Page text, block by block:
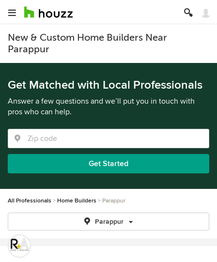
New & Custom Home Builders Near
Parappur
Get Matched with Local Professionals
Answer a few questions and we’ll put you in touch with
pros who can help.
Get Started
All Professionals Home Builders Parappur
Parappur